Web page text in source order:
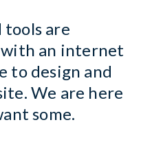
are
with an internet
to design and
We are here
some.